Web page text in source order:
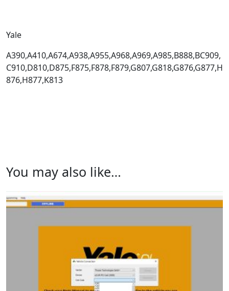
Yale
A390,A410,A674,A938,A955,A968,A969,A985,B888,BC909,
C910,D810,D875,F875,F878,F879,G807,G818,G876,G877,H
876,H877,K813
You may also like…